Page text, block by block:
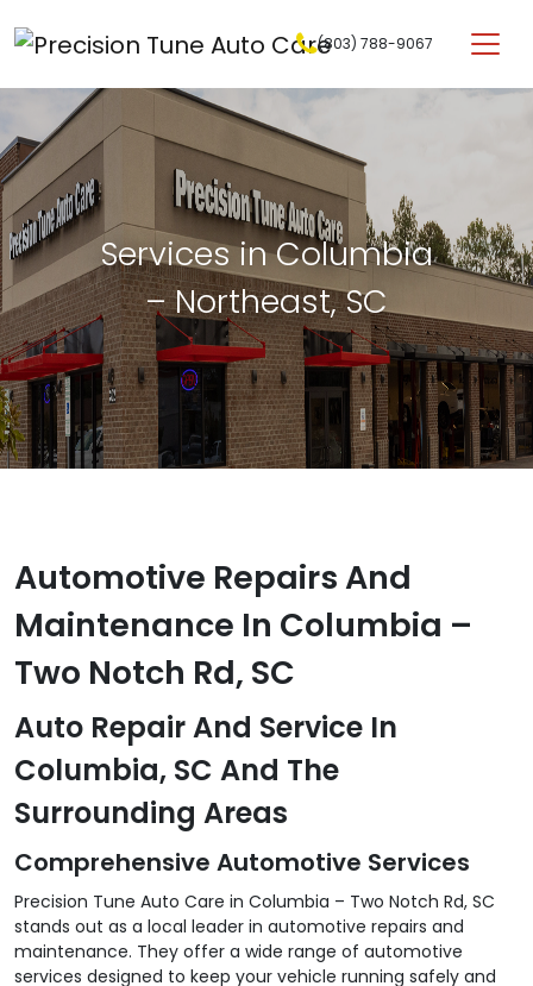
Main Navigation (803) 788-9067
Services in Columbia
– Northeast, SC
Automotive Repairs And
Maintenance In Columbia –
Two Notch Rd, SC
Auto Repair And Service In
Columbia, SC And The
Surrounding Areas
Comprehensive Automotive Services
Precision Tune Auto Care in Columbia – Two Notch Rd, SC
stands out as a local leader in automotive repairs and
maintenance. They offer a wide range of automotive
services designed to keep your vehicle running safely and